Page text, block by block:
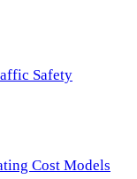
Safety
Cost Models